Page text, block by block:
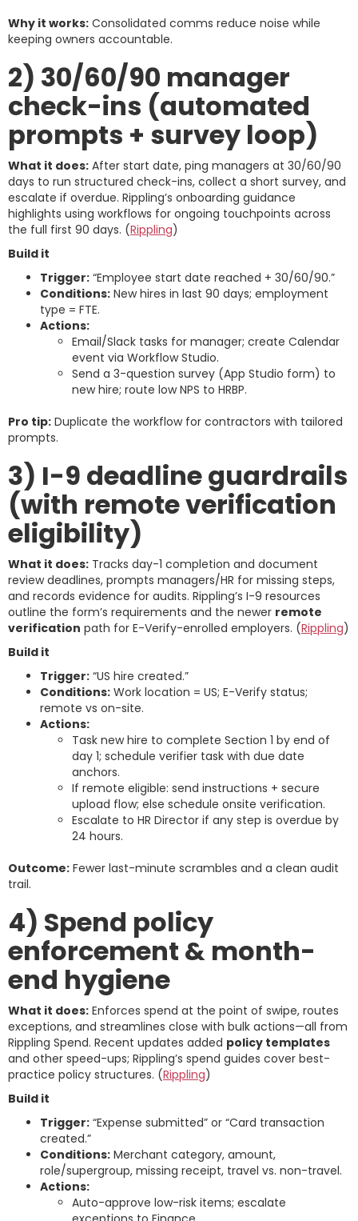
Why it works: Consolidated comms reduce noise while
keeping owners accountable.
2) 30/60/90 manager
check-ins (automated
prompts + survey loop)
What it does: After start date, ping managers at 30/60/90
days to run structured check-ins, collect a short survey, and
escalate if overdue. Rippling’s onboarding guidance
highlights using workflows for ongoing touchpoints across
the full first 90 days. (Rippling)
Build it
Trigger: “Employee start date reached + 30/60/90.”
Conditions: New hires in last 90 days; employment
type = FTE.
Actions:
Email/Slack tasks for manager; create Calendar
event via Workflow Studio.
Send a 3-question survey (App Studio form) to
new hire; route low NPS to HRBP.
Pro tip: Duplicate the workflow for contractors with tailored
prompts.
3) I-9 deadline guardrails
(with remote verification
eligibility)
What it does: Tracks day-1 completion and document
review deadlines, prompts managers/HR for missing steps,
and records evidence for audits. Rippling’s I-9 resources
outline the form’s requirements and the newer remote
verification path for E-Verify-enrolled employers. (Rippling)
Build it
Trigger: “US hire created.”
Conditions: Work location = US; E-Verify status;
remote vs on-site.
Actions:
Task new hire to complete Section 1 by end of
day 1; schedule verifier task with due date
anchors.
If remote eligible: send instructions + secure
upload flow; else schedule onsite verification.
Escalate to HR Director if any step is overdue by
24 hours.
Outcome: Fewer last-minute scrambles and a clean audit
trail.
4) Spend policy
enforcement & month-
end hygiene
What it does: Enforces spend at the point of swipe, routes
exceptions, and streamlines close with bulk actions—all from
Rippling Spend. Recent updates added policy templates
and other speed-ups; Rippling’s spend guides cover best-
practice policy structures. (Rippling)
Build it
Trigger: “Expense submitted” or “Card transaction
created.”
Conditions: Merchant category, amount,
role/supergroup, missing receipt, travel vs. non-travel.
Actions:
Auto-approve low-risk items; escalate